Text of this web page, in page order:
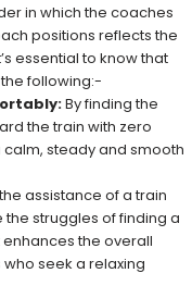
in which the coaches
positions reflects the
essential to know that
following:-
By finding the
the train with zero
steady and smooth
assistance of a train
struggles of finding a
the overall
seek a relaxing